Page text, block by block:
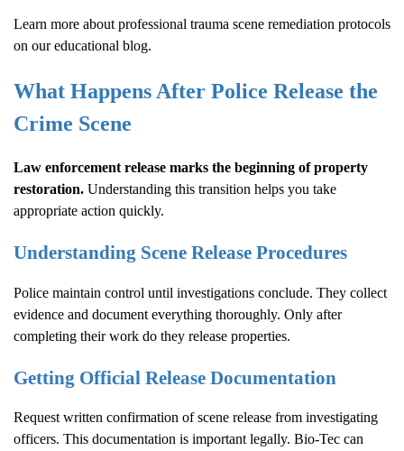
Learn more about professional trauma scene remediation protocols
on our educational blog.
What Happens After Police Release the
Crime Scene
Law enforcement release marks the beginning of property
restoration. Understanding this transition helps you take
appropriate action quickly.
Understanding Scene Release Procedures
Police maintain control until investigations conclude. They collect
evidence and document everything thoroughly. Only after
completing their work do they release properties.
Getting Official Release Documentation
Request written confirmation of scene release from investigating
officers. This documentation is important legally. Bio-Tec can